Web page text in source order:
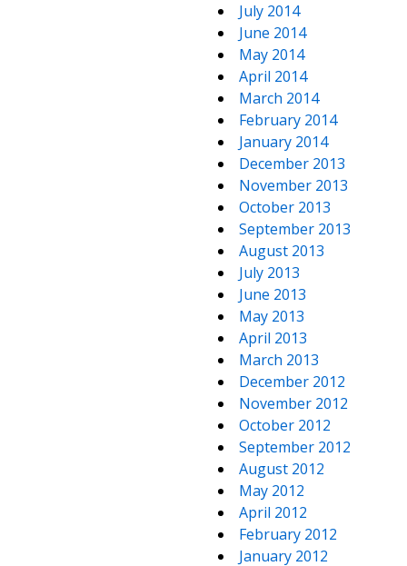
July 2014
June 2014
May 2014
April 2014
March 2014
February 2014
January 2014
December 2013
November 2013
October 2013
September 2013
August 2013
July 2013
June 2013
May 2013
April 2013
March 2013
December 2012
November 2012
October 2012
September 2012
August 2012
May 2012
April 2012
February 2012
January 2012